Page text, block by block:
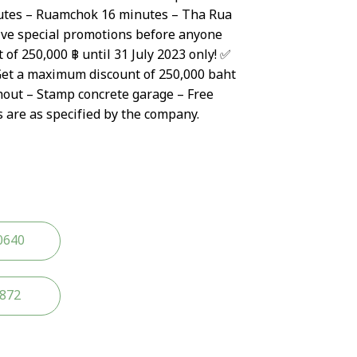
– Ruamchok 16 minutes – Tha Rua
special promotions before anyone
250,000 ฿ until 31 July 2023 only! ✅
a maximum discount of 250,000 baht
– Stamp concrete garage – Free
as specified by the company.